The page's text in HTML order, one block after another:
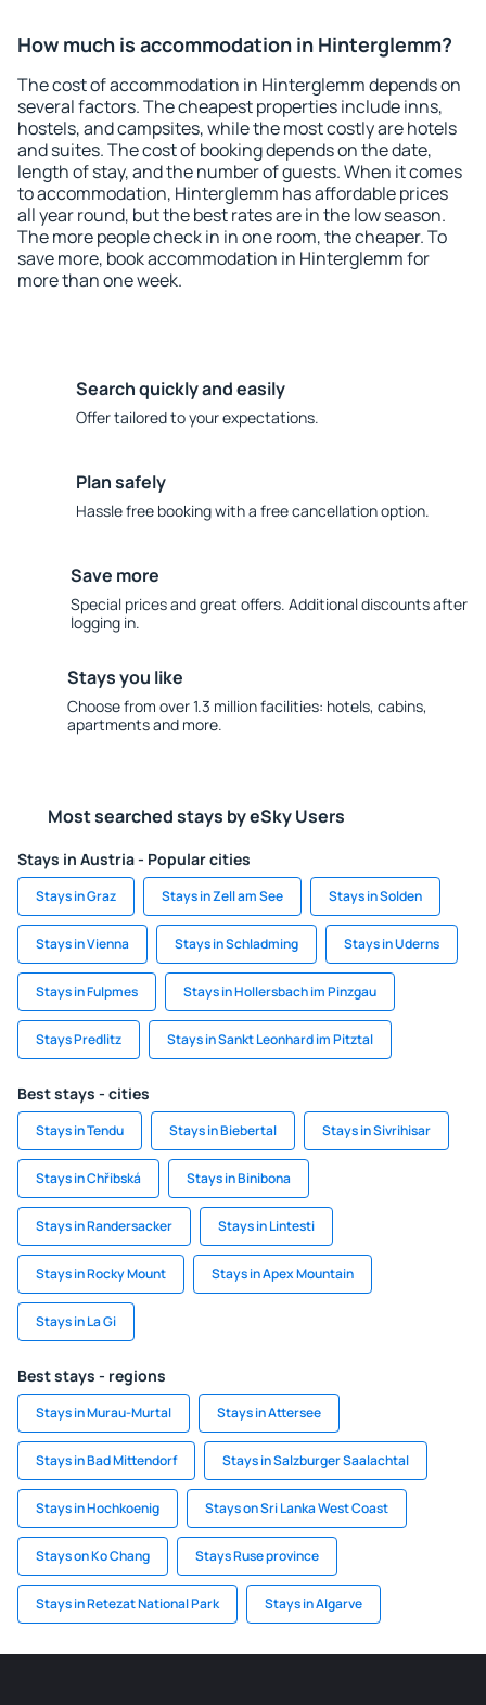
How much is accommodation in Hinterglemm?
The cost of accommodation in Hinterglemm depends on
several factors. The cheapest properties include inns,
hostels, and campsites, while the most costly are hotels
and suites. The cost of booking depends on the date,
length of stay, and the number of guests. When it comes
to accommodation, Hinterglemm has affordable prices
all year round, but the best rates are in the low season.
The more people check in in one room, the cheaper. To
save more, book accommodation in Hinterglemm for
more than one week.
Search quickly and easily
Offer tailored to your expectations.
Plan safely
Hassle free booking with a free cancellation option.
Save more
Special prices and great offers. Additional discounts after
logging in.
Stays you like
Choose from over 1.3 million facilities: hotels, cabins,
apartments and more.
Most searched stays by eSky Users
Stays in Austria - Popular cities
Stays in Graz Stays in Zell am See Stays in Solden
Stays in Vienna Stays in Schladming Stays in Uderns
Stays in Fulpmes Stays in Hollersbach im Pinzgau
Stays Predlitz Stays in Sankt Leonhard im Pitztal
Best stays - cities
Stays in Tendu Stays in Biebertal Stays in Sivrihisar
Stays in Chřibská Stays in Binibona
Stays in Randersacker Stays in Lintesti
Stays in Rocky Mount Stays in Apex Mountain
Stays in La Gi
Best stays - regions
Stays in Murau-Murtal Stays in Attersee
Stays in Bad Mittendorf Stays in Salzburger Saalachtal
Stays in Hochkoenig Stays on Sri Lanka West Coast
Stays on Ko Chang Stays Ruse province
Stays in Retezat National Park Stays in Algarve